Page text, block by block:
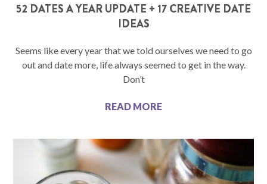
52 DATES A YEAR UPDATE + 17 CREATIVE DATE
IDEAS
Seems like every year that we told ourselves we need to go
out and date more, life always seemed to get in the way.
Don’t
READ MORE